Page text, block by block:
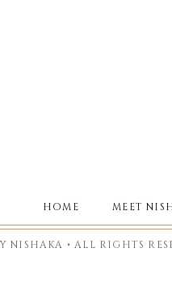
NISHAKA • ALL RIGHTS
HOME MEET